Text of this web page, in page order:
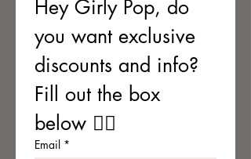
Hey Girly Pop, do
you want exclusive
discounts and info?
Fill out the box
below 👇🏼
Email *